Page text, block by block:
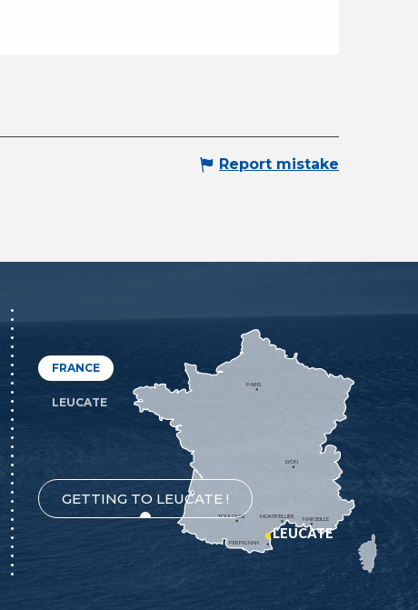
Report mistake
FRANCE
LEUCATE
GETTING TO LEUCATE !
MONTPELLIER
PERPIGNAN
MARSEILLE
TOULOUSE
LYON
PARIS
LEUCATE